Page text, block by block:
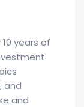
years of
and
and